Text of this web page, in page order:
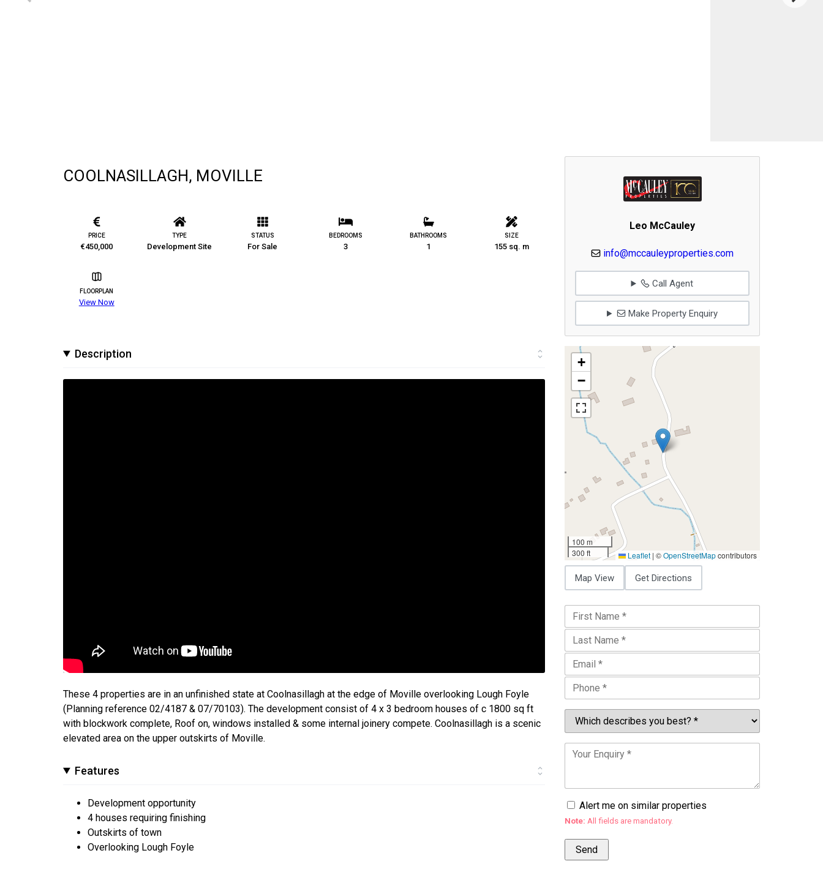
COOLNASILLAGH, MOVILLE
PRICE
€450,000
TYPE
Development Site
STATUS
For Sale
BEDROOMS
3
BATHROOMS
1
SIZE
155 sq. m
FLOORPLAN
View Now
Description
These 4 properties are in an unfinished state at Coolnasillagh at the edge of Moville overlooking Lough Foyle
(Planning reference 02/4187 & 07/70103). The development consist of 4 x 3 bedroom houses of c 1800 sq ft
with blockwork complete, Roof on, windows installed & some internal joinery compete. Coolnasillagh is a scenic
elevated area on the upper outskirts of Moville.
Features
Development opportunity
4 houses requiring finishing
Outskirts of town
Overlooking Lough Foyle
Leo McCauley
info@mccauleyproperties.com
Call Agent
Make Property Enquiry
+
−
100 m
300 ft
Leaflet | ©OpenStreetMapcontributors
Map View Get Directions
Alert me on similar properties
Note: All fields are mandatory.